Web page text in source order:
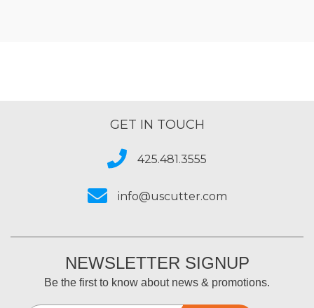
GET IN TOUCH
425.481.3555
info@uscutter.com
NEWSLETTER SIGNUP
Be the first to know about news & promotions.